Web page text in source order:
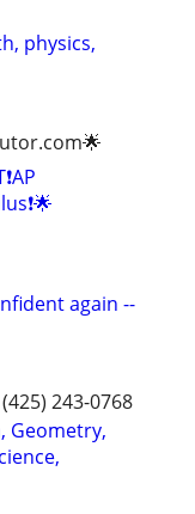
physics,
again --
243-0768
Geometry,